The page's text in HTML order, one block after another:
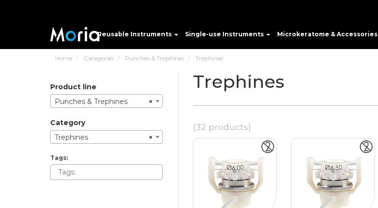
Reusable Instruments Single-use Instruments Microkeratome & Accessories
Home Categories Punches & Trephines Trephines
product line
×
Punches & Trephines
category
×
Trephines
tags:
Trephines
(32 products)